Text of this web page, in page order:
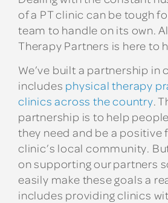
of a PT clinic can be tough
team to handle on its own.
Therapy Partners is here to
We’ve built a partnership in
includes physical therapy
clinics across the country.
partnership is to help
they need and be a positive
clinic’s local community.
on supporting our partners
easily make these goals a
includes providing clinics